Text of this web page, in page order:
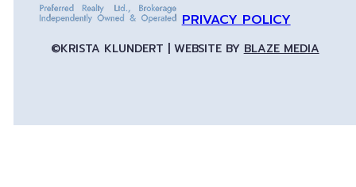
PRIVACY POLICY
©KRISTA KLUNDERT | WEBSITE BY BLAZE MEDIA